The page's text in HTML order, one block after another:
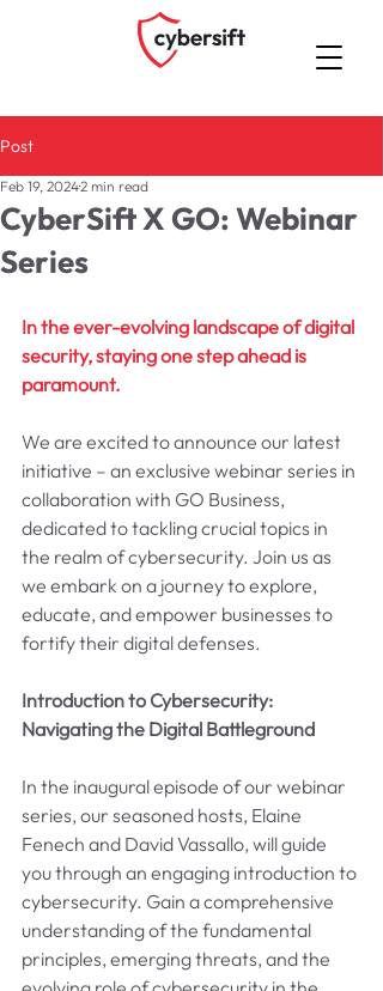
Post
CyberSift X GO: Webinar
Series
Feb 19, 20242 min read
In the ever-evolving landscape of digital
security, staying one step ahead is
paramount.
We are excited to announce our latest
initiative – an exclusive webinar series in
collaboration with GO Business,
dedicated to tackling crucial topics in
the realm of cybersecurity. Join us as
we embark on a journey to explore,
educate, and empower businesses to
fortify their digital defenses.
Introduction to Cybersecurity:
Navigating the Digital Battleground
In the inaugural episode of our webinar
series, our seasoned hosts, Elaine
Fenech and David Vassallo, will guide
you through an engaging introduction to
cybersecurity. Gain a comprehensive
understanding of the fundamental
principles, emerging threats, and the